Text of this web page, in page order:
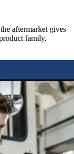
aftermarket gives
family.